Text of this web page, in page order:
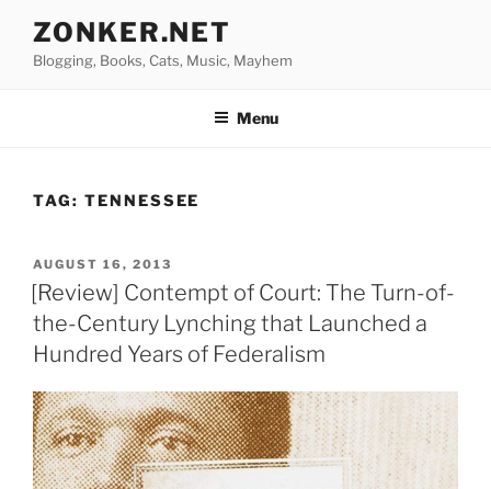
content
ZONKER.NET
Blogging, Books, Cats, Music, Mayhem
Menu
TAG: TENNESSEE
POSTED
ON
AUGUST 16, 2013
[Review] Contempt of Court: The Turn-of-
the-Century Lynching that Launched a
Hundred Years of Federalism